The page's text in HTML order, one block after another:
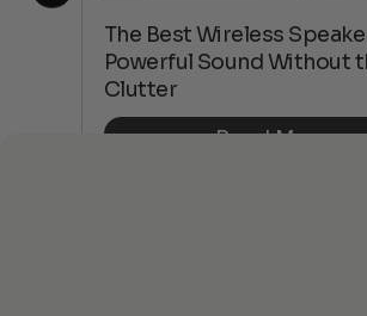
The Best Wireless
Powerful Sound Without
Clutter
Read More